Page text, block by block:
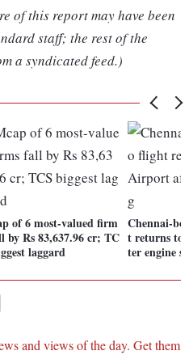
of this report may have been
staff; the rest of the
a syndicated feed.)
of 6 most-valued firm
by Rs 83,637.96 cr; TC
laggard
Chennai-
t returns to
ter engine
and views of the day. Get them